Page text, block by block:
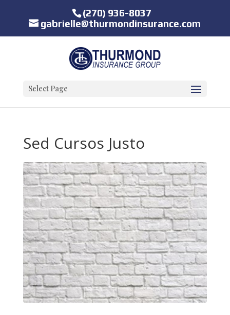
(270) 936-8037
gabrielle@thurmondinsurance.com
Select Page
Sed Cursos Justo